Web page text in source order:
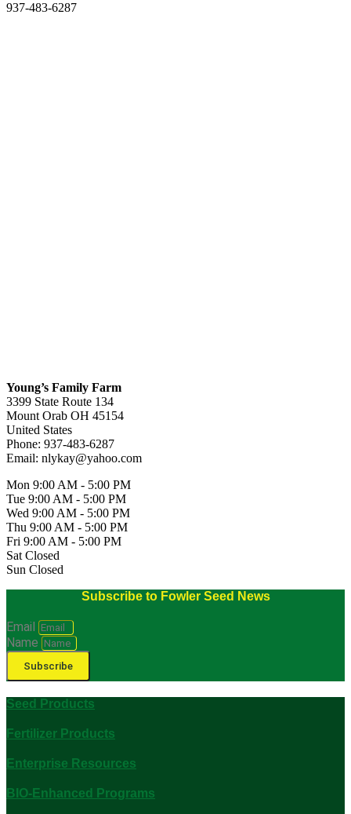
937-483-6287
Young’s Family Farm
3399 State Route 134
Mount Orab OH 45154
United States
Phone: 937-483-6287
Email: nlykay@yahoo.com
Mon 9:00 AM - 5:00 PM
Tue 9:00 AM - 5:00 PM
Wed 9:00 AM - 5:00 PM
Thu 9:00 AM - 5:00 PM
Fri 9:00 AM - 5:00 PM
Sat Closed
Sun Closed
Subscribe to Fowler Seed News
Email
Name
Subscribe
Seed Products
Fertilizer Products
Enterprise Resources
BIO-Enhanced Programs